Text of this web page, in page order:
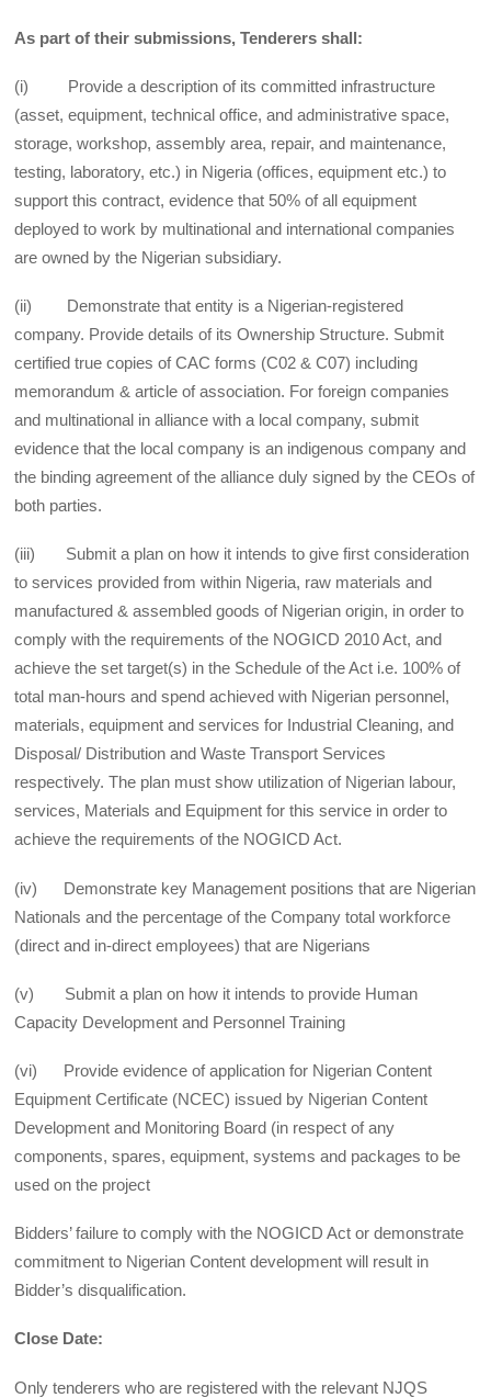
As part of their submissions, Tenderers shall:
(i) Provide a description of its committed infrastructure
(asset, equipment, technical office, and administrative space,
storage, workshop, assembly area, repair, and maintenance,
testing, laboratory, etc.) in Nigeria (offices, equipment etc.) to
support this contract, evidence that 50% of all equipment
deployed to work by multinational and international companies
are owned by the Nigerian subsidiary.
(ii) Demonstrate that entity is a Nigerian-registered
company. Provide details of its Ownership Structure. Submit
certified true copies of CAC forms (C02 & C07) including
memorandum & article of association. For foreign companies
and multinational in alliance with a local company, submit
evidence that the local company is an indigenous company and
the binding agreement of the alliance duly signed by the CEOs of
both parties.
(iii) Submit a plan on how it intends to give first consideration
to services provided from within Nigeria, raw materials and
manufactured & assembled goods of Nigerian origin, in order to
comply with the requirements of the NOGICD 2010 Act, and
achieve the set target(s) in the Schedule of the Act i.e. 100% of
total man-hours and spend achieved with Nigerian personnel,
materials, equipment and services for Industrial Cleaning, and
Disposal/ Distribution and Waste Transport Services
respectively. The plan must show utilization of Nigerian labour,
services, Materials and Equipment for this service in order to
achieve the requirements of the NOGICD Act.
(iv) Demonstrate key Management positions that are Nigerian
Nationals and the percentage of the Company total workforce
(direct and in-direct employees) that are Nigerians
(v) Submit a plan on how it intends to provide Human
Capacity Development and Personnel Training
(vi) Provide evidence of application for Nigerian Content
Equipment Certificate (NCEC) issued by Nigerian Content
Development and Monitoring Board (in respect of any
components, spares, equipment, systems and packages to be
used on the project
Bidders’ failure to comply with the NOGICD Act or demonstrate
commitment to Nigerian Content development will result in
Bidder’s disqualification.
Close Date:
Only tenderers who are registered with the relevant NJQS